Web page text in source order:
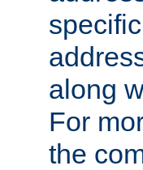
along
For
the